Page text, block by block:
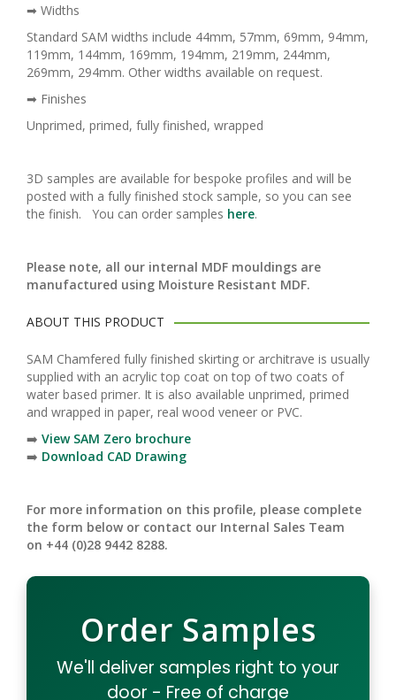
➡ Widths
Standard SAM widths include 44mm, 57mm, 69mm, 94mm,
119mm, 144mm, 169mm, 194mm, 219mm, 244mm,
269mm, 294mm. Other widths available on request.
➡ Finishes
Unprimed, primed, fully finished, wrapped
3D samples are available for bespoke profiles and will be
posted with a fully finished stock sample, so you can see
the finish. You can order samples here.
Please note, all our internal MDF mouldings are
manufactured using Moisture Resistant MDF.
ABOUT THIS PRODUCT
SAM Chamfered fully finished skirting or architrave is usually
supplied with an acrylic top coat on top of two coats of
water based primer. It is also available unprimed, primed
and wrapped in paper, real wood veneer or PVC.
➡️ View SAM Zero brochure
➡️ Download CAD Drawing
For more information on this profile, please complete
the form below or contact our Internal Sales Team
on +44 (0)28 9442 8288.
Order Samples
We'll deliver samples right to your
door - Free of charge